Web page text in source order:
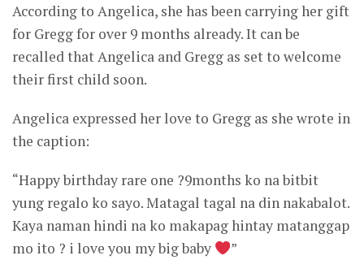
According to Angelica, she has been carrying her gift
for Gregg for over 9 months already. It can be
recalled that Angelica and Gregg as set to welcome
their first child soon.
Angelica expressed her love to Gregg as she wrote in
the caption:
“Happy birthday rare one ?9months ko na bitbit
yung regalo ko sayo. Matagal tagal na din nakabalot.
Kaya naman hindi na ko makapag hintay matanggap
mo ito ? i love you my big baby
”